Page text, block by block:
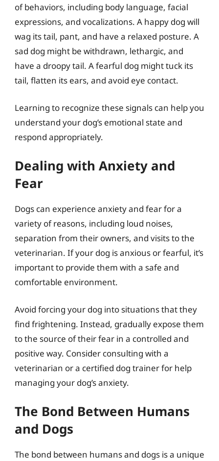
of behaviors, including body language, facial
expressions, and vocalizations. A happy dog will
wag its tail, pant, and have a relaxed posture. A
sad dog might be withdrawn, lethargic, and
have a droopy tail. A fearful dog might tuck its
tail, flatten its ears, and avoid eye contact.
Learning to recognize these signals can help you
understand your dog’s emotional state and
respond appropriately.
Dealing with Anxiety and
Fear
Dogs can experience anxiety and fear for a
variety of reasons, including loud noises,
separation from their owners, and visits to the
veterinarian. If your dog is anxious or fearful, it’s
important to provide them with a safe and
comfortable environment.
Avoid forcing your dog into situations that they
find frightening. Instead, gradually expose them
to the source of their fear in a controlled and
positive way. Consider consulting with a
veterinarian or a certified dog trainer for help
managing your dog’s anxiety.
The Bond Between Humans
and Dogs
The bond between humans and dogs is a unique